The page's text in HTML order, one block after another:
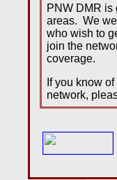
PNW DMR is
areas. We
who wish to
join the
coverage.
If you know
network,